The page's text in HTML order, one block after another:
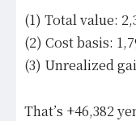
(1) Total value:
(2) Cost basis:
(3) Unrealized
That’s +46,382